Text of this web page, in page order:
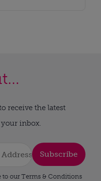
receive the latest
inbox.
Subscribe
our Terms & Conditions